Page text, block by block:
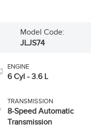
Model Code:
JLJS74
ENGINE
6 Cyl - 3.6 L
TRANSMISSION
8-Speed Automatic
Transmission